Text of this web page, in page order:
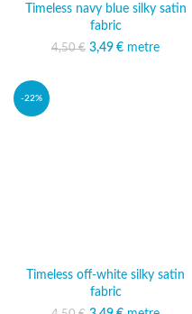
Timeless navy blue silky satin
fabric
4,50€
Original price was:
3,49 € Current price
metre
-22%
Timeless off-white silky satin
fabric